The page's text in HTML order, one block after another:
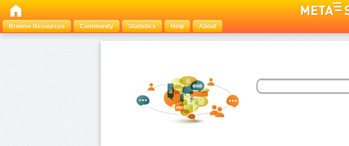
Browse Resources
Community Statistics Help About